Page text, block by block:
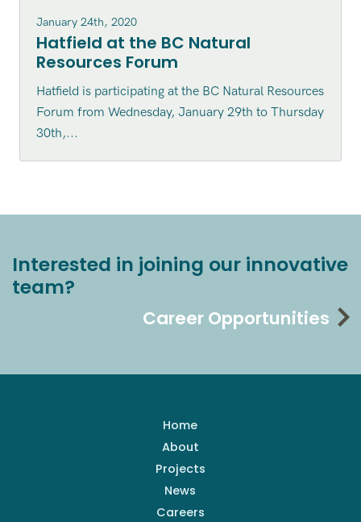
January 24th, 2020
Hatfield at the BC Natural
Resources Forum
Hatfield is participating at the BC Natural Resources
Forum from Wednesday, January 29th to Thursday
30th,...
Interested in joining our innovative
team?
Career Opportunities
Home
About
Projects
News
Careers